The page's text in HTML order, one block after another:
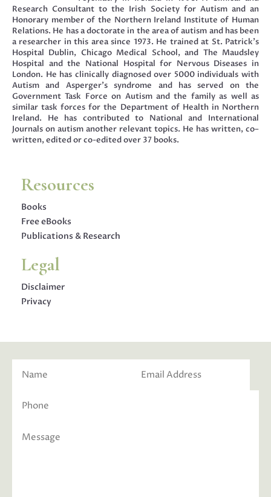
Research Consultant to the Irish Society for Autism and an
Honorary member of the Northern Ireland Institute of Human
Relations. He has a doctorate in the area of autism and has been
a researcher in this area since 1973. He trained at St. Patrick’s
Hospital Dublin, Chicago Medical School, and The Maudsley
Hospital and the National Hospital for Nervous Diseases in
London. He has clinically diagnosed over 5000 individuals with
Autism and Asperger’s syndrome and has served on the
Government Task Force on Autism and the family as well as
similar task forces for the Department of Health in Northern
Ireland. He has contributed to National and International
Journals on autism another relevant topics. He has written, co–
written, edited or co-edited over 37 books.
Resources
Books
Free eBooks
Publications & Research
Legal
Disclaimer
Privacy